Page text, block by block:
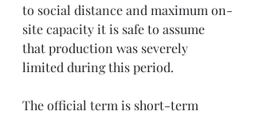
to social distance and maximum on-
site capacity it is safe to assume
that production was severely
limited during this period.
The official term is short-term